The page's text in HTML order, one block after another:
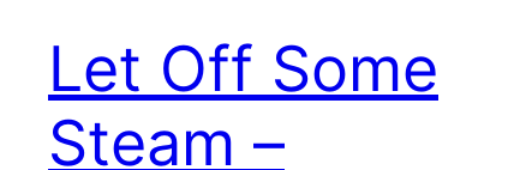
Let Off Some
Steam –